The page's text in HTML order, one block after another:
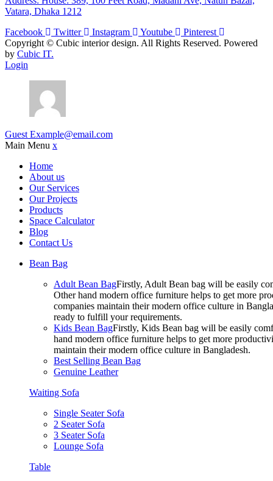
Vatara, Dhaka 1212
Facebook
Twitter Instagram Youtube
Pinterest
Copyright © Cubic interior design. All Rights Reserved. Powered
by Cubic IT.
Login
Guest Example@email.com
Main Menu x
Home
About us
Our Services
Our Projects
Products
Space Calculator
Blog
Contact Us
Bean Bag
Adult Bean BagFirstly, Adult Bean bag will be easily
Other hand modern office furniture helps to get more
companies maintain their modern office culture in
ready to fulfill your requirements.
Kids Bean BagFirstly, Kids Bean bag will be easily
hand modern office furniture helps to get more
maintain their modern office culture in Bangladesh.
Best Selling Bean Bag
Genuine Leather
Waiting Sofa
Single Seater Sofa
2 Seater Sofa
3 Seater Sofa
Lounge Sofa
Table